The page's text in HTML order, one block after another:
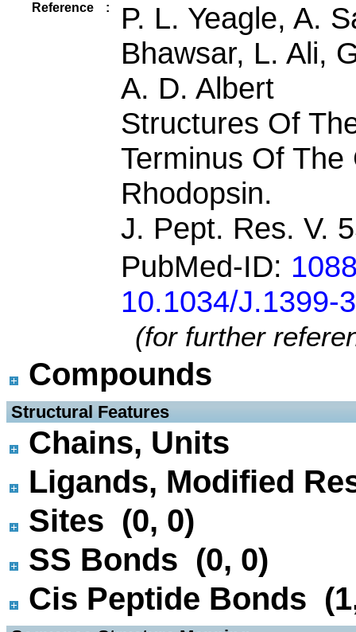
Reference :
P. L. Yeagle, A.
Bhawsar, L. Ali,
A. D. Albert
Structures Of
Terminus Of
Rhodopsin.
J. Pept. Res. V.
PubMed-ID:
10.1034/J.1399-
(for further
Compounds
Structural Features
Chains, Units
Ligands, Modified
Sites (0, 0)
SS Bonds (0, 0)
Cis Peptide Bonds